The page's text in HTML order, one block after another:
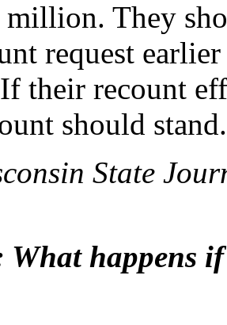
They
request
their recount
should stand.
State
What happens